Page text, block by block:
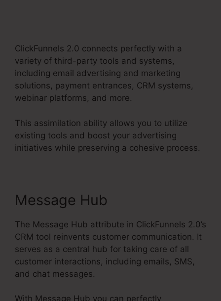
ClickFunnels 2.0 connects perfectly with a
variety of third-party tools and systems,
including email advertising and marketing
solutions, payment entrances, CRM systems,
webinar platforms, and more.
This assimilation ability allows you to utilize
existing tools and boost your advertising
initiatives while preserving a cohesive process.
Message Hub
The Message Hub attribute in ClickFunnels 2.0’s
CRM tool reinvents customer communication. It
serves as a central hub for taking care of all
customer interactions, including emails, SMS,
and chat messages.
With Message Hub you can perfectly